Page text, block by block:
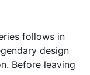
follows in
design
Before leaving